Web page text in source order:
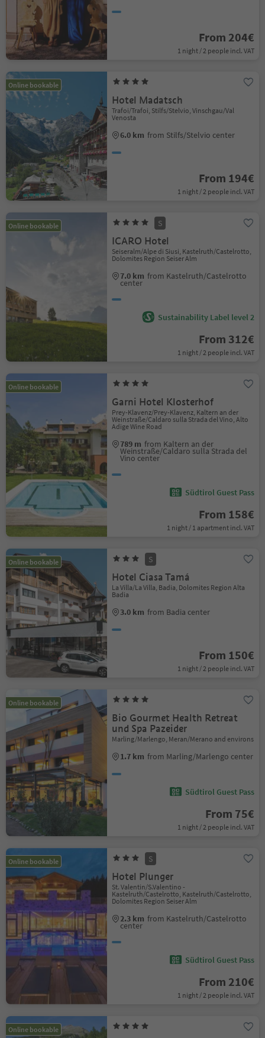
From 204€
1 night / 2 people incl. VAT
Online bookable
Hotel Madatsch
Trafoi/Trafoi, Stilfs/Stelvio, Vinschgau/Val
Venosta
6.0 km from Stilfs/Stelvio center
From 194€
1 night / 2 people incl. VAT
Online bookable S
ICARO Hotel
Seiseralm/Alpe di Siusi, Kastelruth/Castelrotto,
Dolomites Region Seiser Alm
7.0 km from Kastelruth/Castelrotto
center
Sustainability Label level 2
From 312€
1 night / 2 people incl. VAT
Online bookable
Garni Hotel Klosterhof
Prey-Klavenz/Prey-Klavenz, Kaltern an der
Weinstraße/Caldaro sulla Strada del Vino, Alto
Adige Wine Road
789 m from Kaltern an der
Weinstraße/Caldaro sulla Strada del
Vino center
Südtirol Guest Pass
From 158€
1 night / 1 apartment incl. VAT
Online bookable S
Hotel Ciasa Tamá
La Villa/La Villa, Badia, Dolomites Region Alta
Badia
3.0 km from Badia center
From 150€
1 night / 2 people incl. VAT
Online bookable
Bio Gourmet Health Retreat
und Spa Pazeider
Marling/Marlengo, Meran/Merano and environs
1.7 km from Marling/Marlengo center
Südtirol Guest Pass
From 75€
1 night / 2 people incl. VAT
Online bookable S
Hotel Plunger
St. Valentin/S.Valentino -
Kastelruth/Castelrotto, Kastelruth/Castelrotto,
Dolomites Region Seiser Alm
2.3 km from Kastelruth/Castelrotto
center
Südtirol Guest Pass
From 210€
1 night / 2 people incl. VAT
Online bookable